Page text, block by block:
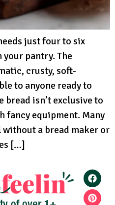
just four to six
pantry. The
crusty, soft-
to anyone ready to
bread isn’t exclusive to
fancy equipment. Many
a bread maker or
[…]